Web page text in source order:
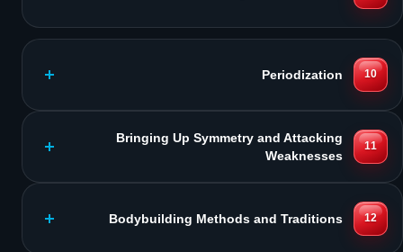
10
Periodization
11
Bringing Up Symmetry and Attacking
Weaknesses
12
Bodybuilding Methods and Traditions